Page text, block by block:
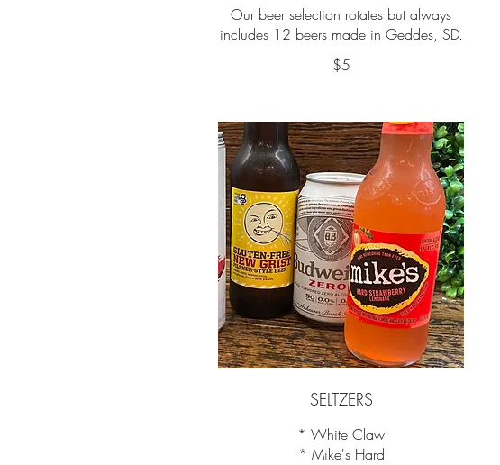
Our beer selection rotates but always
includes 12 beers made in Geddes, SD.
$5
SELTZERS
* White Claw
* Mike's Hard